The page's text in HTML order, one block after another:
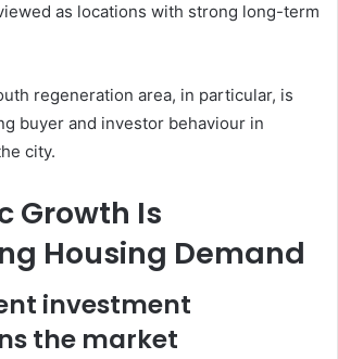
as locations with strong long-term
regeneration area, in particular, is
buyer and investor behaviour in
city.
Growth Is
Housing Demand
investment
the market